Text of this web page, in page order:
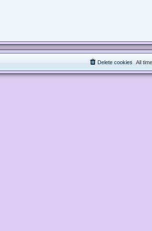
All
Delete cookies